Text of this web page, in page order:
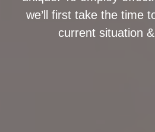
we’ll first take the time
current situation